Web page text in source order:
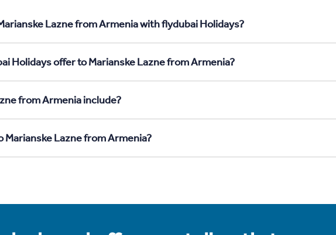
Lazne from Armenia with flydubai Holidays?
Holidays offer to Marianske Lazne from Armenia?
from Armenia include?
Marianske Lazne from Armenia?